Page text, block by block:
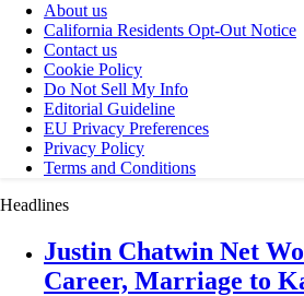
About us
California Residents Opt-Out Notice
Contact us
Cookie Policy
Do Not Sell My Info
Editorial Guideline
EU Privacy Preferences
Privacy Policy
Terms and Conditions
Headlines
Justin Chatwin Net
Career, Marriage to